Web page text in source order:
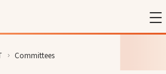
Committees